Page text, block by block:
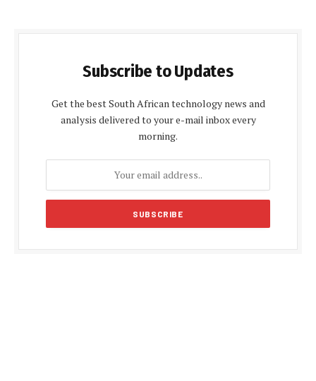
Subscribe to Updates
Get the best South African technology news and
analysis delivered to your e-mail inbox every
morning.